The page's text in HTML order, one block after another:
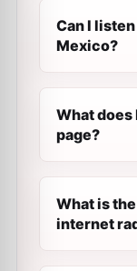
Can I listen
Mexico?
What does
page?
What is
internet